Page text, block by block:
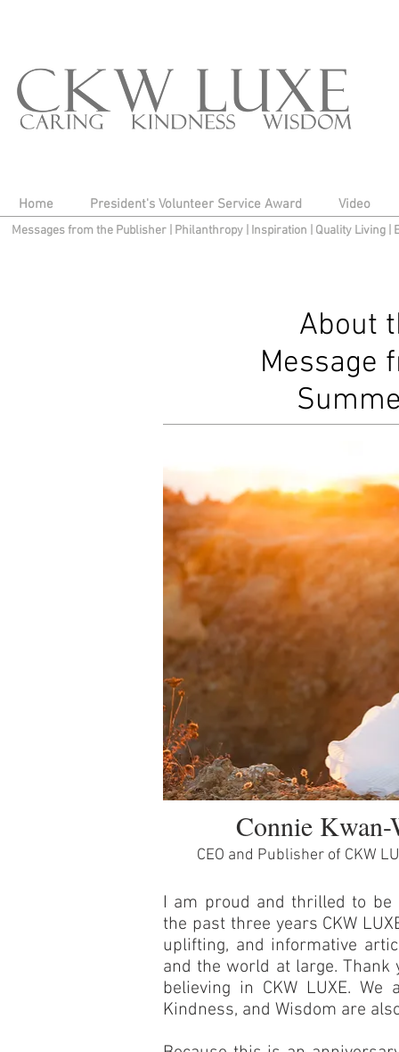
Home President's Volunteer Service Award Video
Messages from the Publisher Philanthropy| Inspiration Quality Living
About
Message
Connie Kwan-
CEO and Publisher of CKW
I am proud and thrilled to be
the past three years CKW
uplifting, and informative
and the world at large.
believing in CKW LUXE. We
Kindness, and Wisdom are